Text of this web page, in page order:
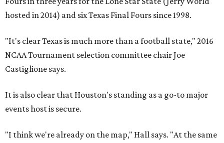
hosted in 2014) and six Texas Final Fours since 1998.
"It's clear Texas is much more than a football state," 2016
NCAA Tournament selection committee chair Joe
Castiglione says.
It is also clear that Houston's standing as a go-to major
events host is secure.
"I think we're already on the map," Hall says. "At the same